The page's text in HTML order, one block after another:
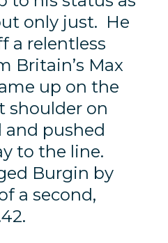
only just. He
a relentless
Britain’s Max
up on the
shoulder on
pushed
to the line.
Burgin by
a second,